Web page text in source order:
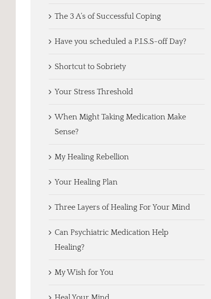
The 3 A’s of Successful Coping
Have you scheduled a P.I.S.S-off Day?
Shortcut to Sobriety
Your Stress Threshold
When Might Taking Medication Make
Sense?
My Healing Rebellion
Your Healing Plan
Three Layers of Healing For Your Mind
Can Psychiatric Medication Help
Healing?
My Wish for You